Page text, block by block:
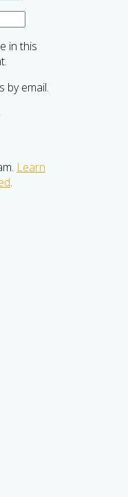
in this
by email.
Learn
.